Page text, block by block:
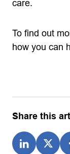
care.
To find out
how you can
Share this